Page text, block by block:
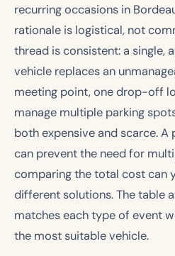
recurring occasions in
rationale is logistical, not
thread is consistent: a single,
vehicle replaces an
meeting point, one drop-off
manage multiple parking
both expensive and scarce.
can prevent the need for
comparing the total cost can
different solutions. The table
matches each type of event
the most suitable vehicle.